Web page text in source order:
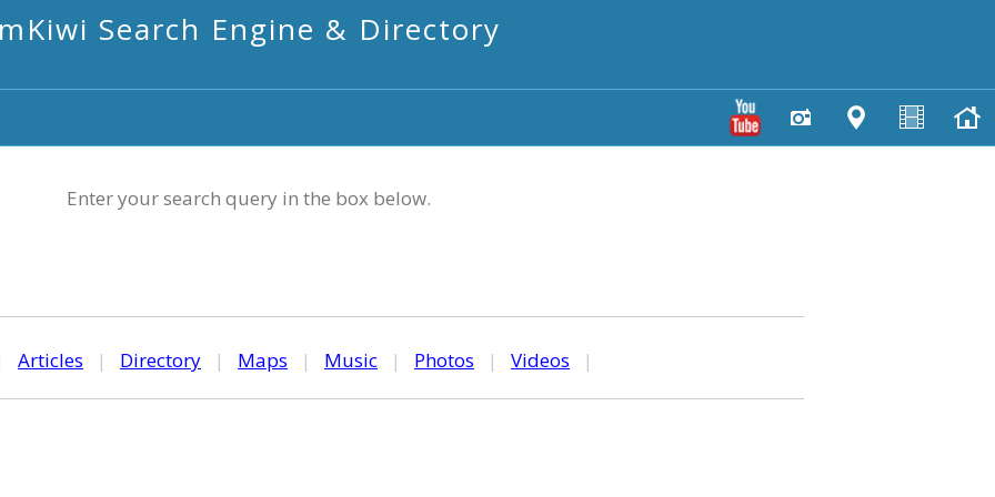
mKiwi Search Engine & Directory
Enter your search query in the box below.
Articles | Directory | Maps | Music | Photos | Videos |